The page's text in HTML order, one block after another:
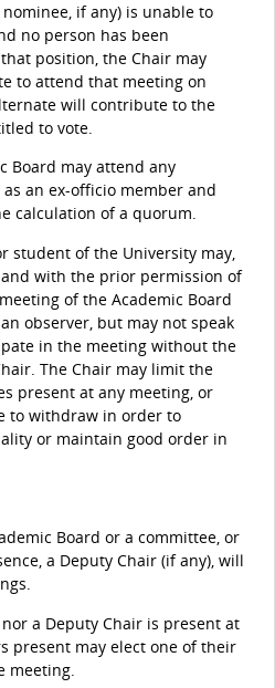
if any) is unable to
no person has been
position, the Chair may
to attend that meeting on
will contribute to the
to vote.
Board may attend any
an ex-officio member and
calculation of a quorum.
student of the University may,
with the prior permission of
of the Academic Board
observer, but may not speak
in the meeting without the
The Chair may limit the
present at any meeting, or
to withdraw in order to
or maintain good order in
Board or a committee, or
a Deputy Chair (if any), will
a Deputy Chair is present at
present may elect one of their
meeting.